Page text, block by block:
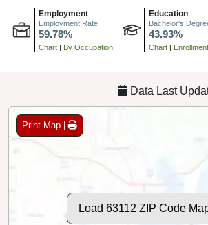
Employment
Employment Rate
59.78%
Chart | By Occupation
Education
Bachelor's
43.93%
Chart | Enrollment
Data Last
Print Map |
Load 63112 ZIP Code